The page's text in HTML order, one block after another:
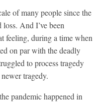
of many people since the
And I’ve been
feeling, during a time when
on par with the deadly
to process tragedy
tragedy.
pandemic happened in